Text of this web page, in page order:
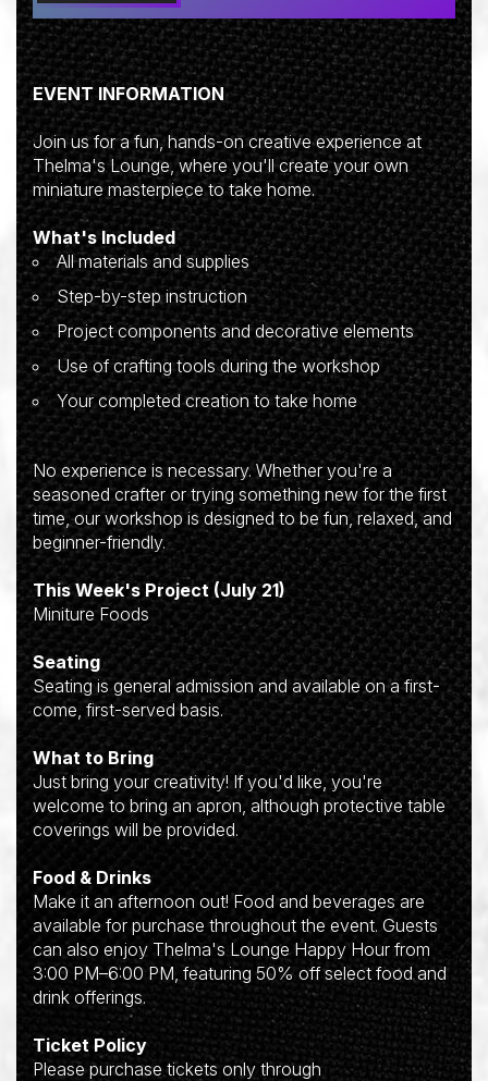
EVENT INFORMATION
Join us for a fun, hands-on creative experience at
Thelma's Lounge, where you'll create your own
miniature masterpiece to take home.
What's Included
All materials and supplies
Step-by-step instruction
Project components and decorative elements
Use of crafting tools during the workshop
Your completed creation to take home
No experience is necessary. Whether you're a
seasoned crafter or trying something new for the first
time, our workshop is designed to be fun, relaxed, and
beginner-friendly.
This Week's Project (July 21)
Miniture Foods
Seating
Seating is general admission and available on a first-
come, first-served basis.
What to Bring
Just bring your creativity! If you'd like, you're
welcome to bring an apron, although protective table
coverings will be provided.
Food & Drinks
Make it an afternoon out! Food and beverages are
available for purchase throughout the event. Guests
can also enjoy Thelma's Lounge Happy Hour from
3:00 PM–6:00 PM, featuring 50% off select food and
drink offerings.
Ticket Policy
Please purchase tickets only through